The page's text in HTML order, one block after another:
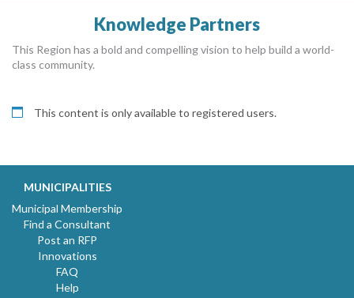
Knowledge Partners
This Region has a bold and compelling vision to help build a world-
class community.
This content is only available to registered users.
MUNICIPALITIES
Municipal Membership
Find a Consultant
Post an RFP
Innovations
FAQ
Help